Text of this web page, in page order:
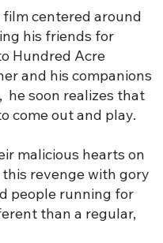
film centered around
his friends for
Hundred Acre
and his companions
he soon realizes that
come out and play.
malicious hearts on
revenge with gory
people running for
than a regular,